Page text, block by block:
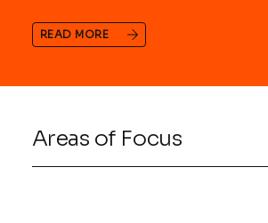
READ MORE
Areas of Focus